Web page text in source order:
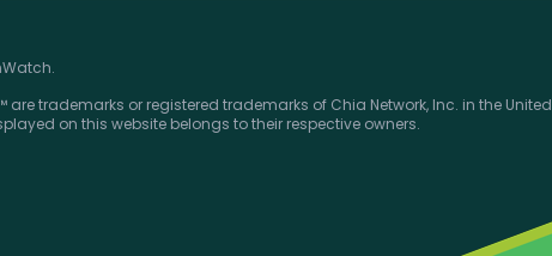
trademarks or registered trademarks of Chia Network, Inc. in the
on this website belongs to their respective owners.